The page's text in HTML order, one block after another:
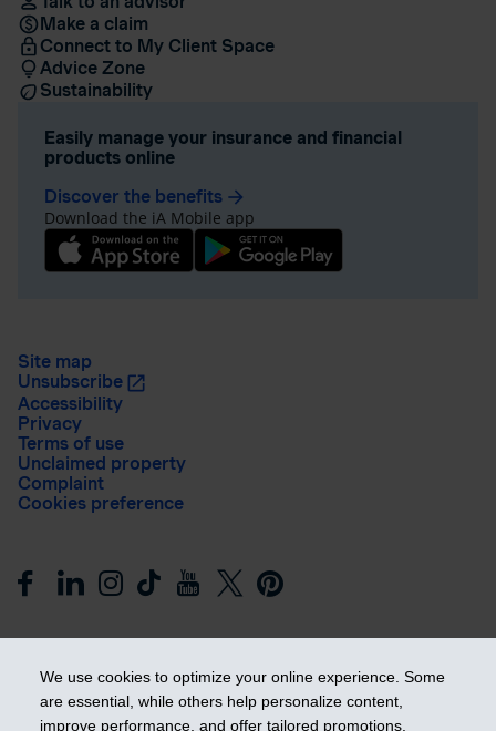
We use cookies to optimize your online experience. Some
are essential, while others help personalize content,
improve performance, and offer tailored promotions.
Make a claim
Connect to My Client Space
Advice Zone
Sustainability
Easily manage your insurance and financial
products online
Discover the benefits arrow_forward
Download the iA Mobile app
Site map
Unsubscribe
Accessibility
Privacy
Terms of use
Unclaimed property
Complaint
Cookies preference